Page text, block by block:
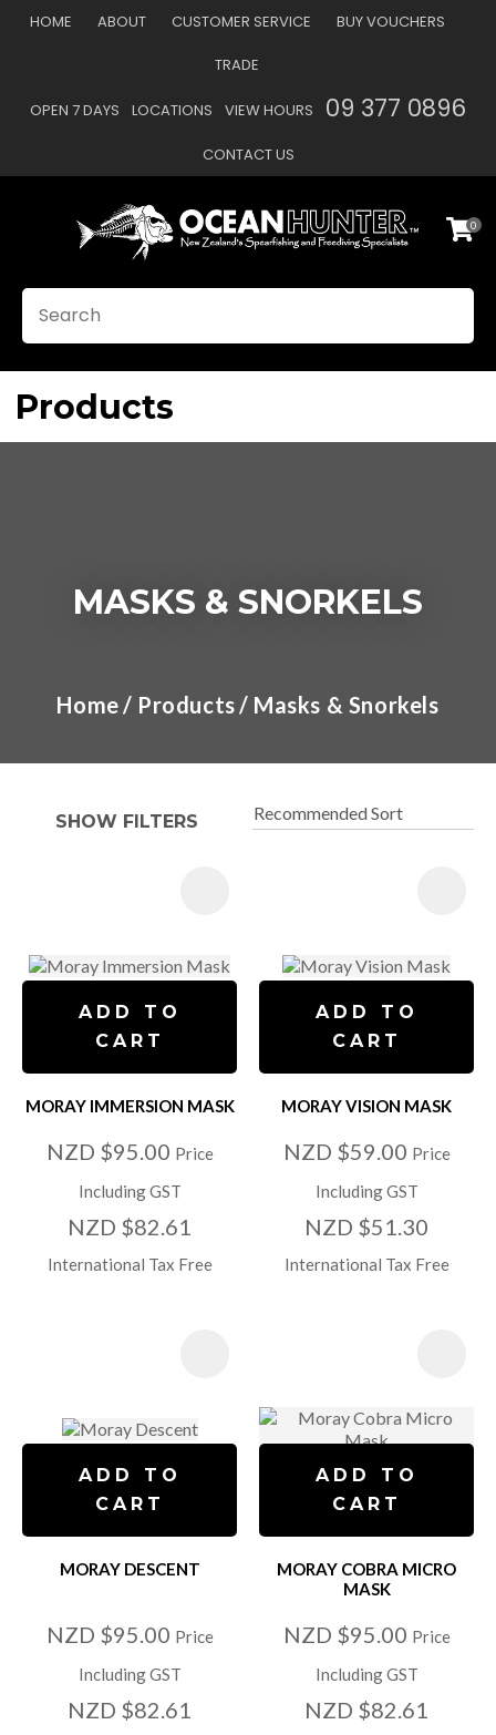
HOME ABOUT CUSTOMER SERVICE BUY VOUCHERS
TRADE
OPEN 7 DAYS LOCATIONS VIEW HOURS 09 377 0896
CONTACT US
Favourites
0
Products
MASKS & SNORKELS
Home Products Masks & Snorkels
SHOW FILTERS
ADD TO
CART
MORAY IMMERSION MASK
NZD $95.00 Price
Including GST
NZD $82.61
International Tax Free
ADD TO
CART
MORAY VISION MASK
NZD $59.00 Price
Including GST
NZD $51.30
International Tax Free
ADD TO
CART
MORAY DESCENT
NZD $95.00 Price
Including GST
NZD $82.61
ADD TO
CART
MORAY COBRA MICRO
MASK
NZD $95.00 Price
Including GST
NZD $82.61
QUESTIONS?
Your
Your
Email *
Question*
ASK US A
CLOSE